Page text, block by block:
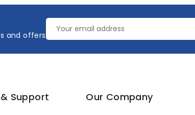
and offers
Support Our Company